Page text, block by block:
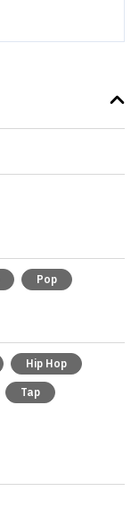
Pop
Hip Hop
Tap